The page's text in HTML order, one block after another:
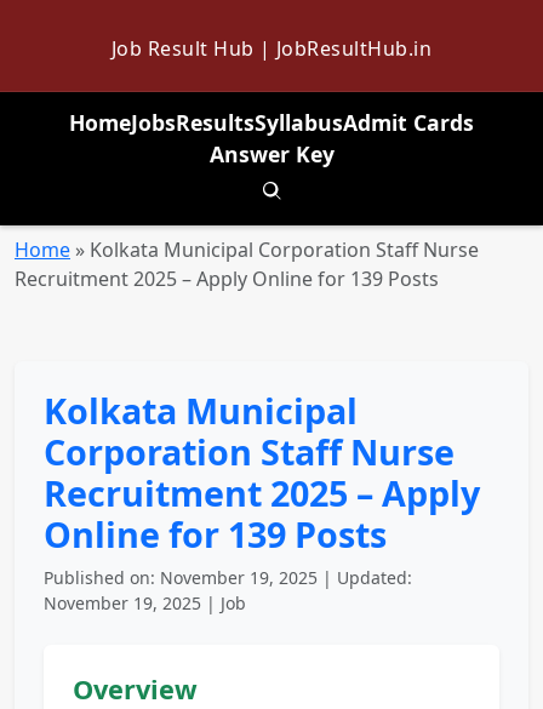
Job Result Hub | JobResultHub.in
HomeJobsResultsSyllabusAdmit Cards
Answer Key
Toggle search
Home » Kolkata Municipal Corporation Staff Nurse
Recruitment 2025 – Apply Online for 139 Posts
Kolkata Municipal
Corporation Staff Nurse
Recruitment 2025 – Apply
Online for 139 Posts
Published on: November 19, 2025 | Updated:
November 19, 2025 | Job
Overview